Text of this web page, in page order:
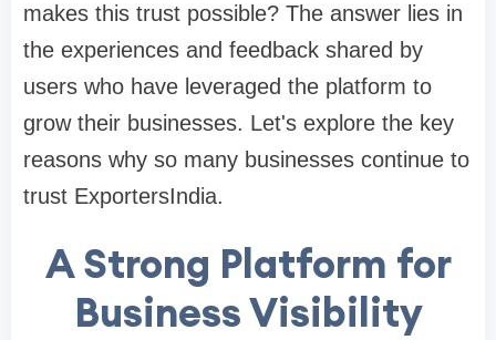
makes this trust possible? The answer lies in
the experiences and feedback shared by
users who have leveraged the platform to
grow their businesses. Let's explore the key
reasons why so many businesses continue to
trust ExportersIndia.
A Strong Platform for
Business Visibility